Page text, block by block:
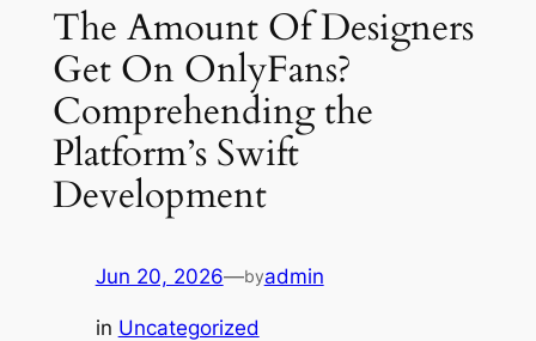
The Amount Of Designers
Get On OnlyFans?
Comprehending the
Platform’s Swift
Development
Jun 20, 2026—byadmin
in Uncategorized